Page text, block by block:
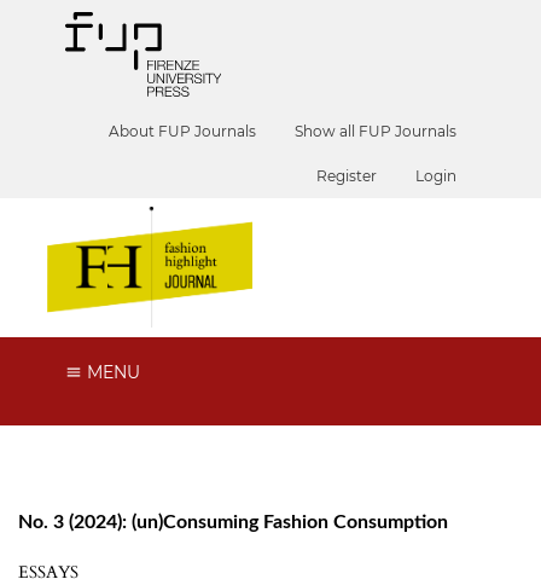
About FUP Journals Show all FUP Journals
Register Login
MENU
No. 3 (2024): (un)Consuming Fashion Consumption
ESSAYS